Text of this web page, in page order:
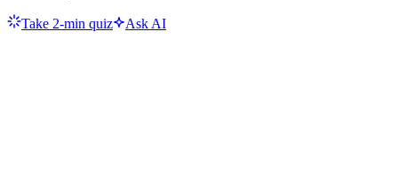
Take 2-min quiz Ask AI